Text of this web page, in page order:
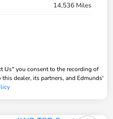
14,536 Miles
Us" you consent to the recording of
dealer, its partners, and Edmunds'